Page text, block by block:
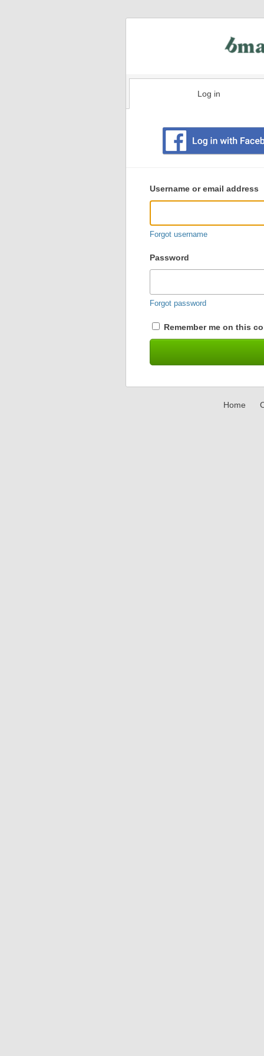
Log in
user
login
Username or email address
Forgot username
Password
Forgot password
Remember me on this
Home